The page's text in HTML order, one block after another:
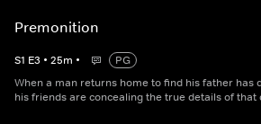
Premonition
S1 E3 • 25m •
PG
When a man returns home to find his father has
his friends are concealing the true details of that